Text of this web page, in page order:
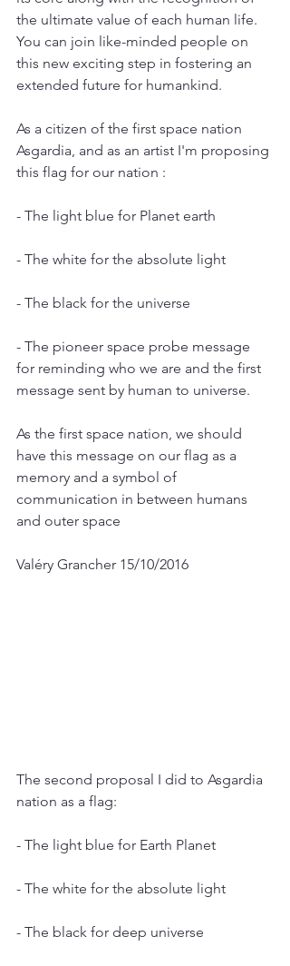
the ultimate value of each human life.
You can join like-minded people on
this new exciting step in fostering an
extended future for humankind.
As a citizen of the first space nation
Asgardia, and as an artist I'm proposing
this flag for our nation :
- The light blue for Planet earth
- The white for the absolute light
- The black for the universe
- The pioneer space probe message
for reminding who we are and the first
message sent by human to universe.
As the first space nation, we should
have this message on our flag as a
memory and a symbol of
communication in between humans
and outer space
Valéry Grancher 15/10/2016
The second proposal I did to Asgardia
nation as a flag:
- The light blue for Earth Planet
- The white for the absolute light
- The black for deep universe